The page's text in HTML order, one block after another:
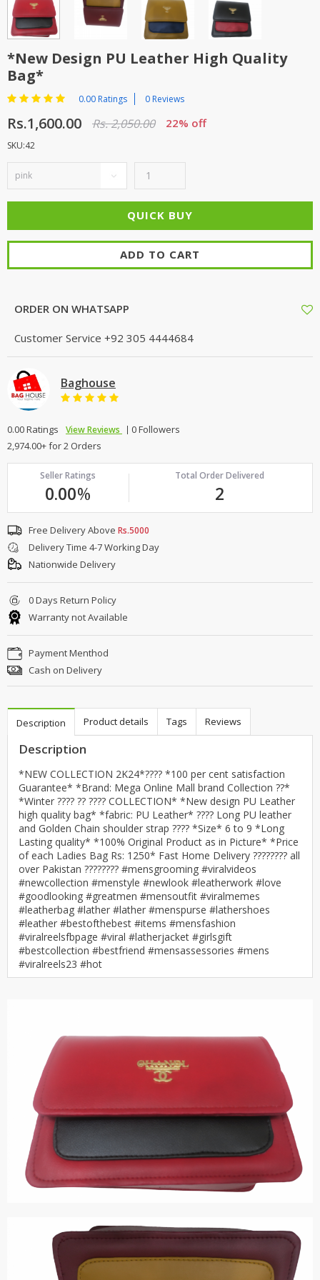
TOP BRANDS
WOMEN JEWELLERY
WOMEN SHOES
COMBO AND DEALS
NEW ARRIVAL
SALE
TOP BRANDS
COMBO AND DEALS
*New Design PU Leather High Quality
Bag*
0.00 Ratings 0 Reviews
Rs.1,600.00 Rs. 2,050.00 22% off
SKU:42
ADD TO CART
ORDER ON WHATSAPP
Customer Service +92 305 4444684
Baghouse
0.00 Ratings View Reviews
0 Followers
2,974.00+ for 2 Orders
Seller Ratings
0.00%
Total Order Delivered
2
Free Delivery Above Rs.5000
Delivery Time 4-7 Working Day
Nationwide Delivery
0 Days Return Policy
Warranty not Available
Payment Menthod
Cash on Delivery
Description Product details Tags Reviews
Description
*NEW COLLECTION 2K24*???? *100 per cent satisfaction
Guarantee* *Brand: Mega Online Mall brand Collection ??*
*Winter ???? ?? ???? COLLECTION* *New design PU Leather
high quality bag* *fabric: PU Leather* ???? Long PU leather
and Golden Chain shoulder strap ???? *Size* 6 to 9 *Long
Lasting quality* *100% Original Product as in Picture* *Price
of each Ladies Bag Rs: 1250* Fast Home Delivery ???????? all
over Pakistan ???????? #mensgrooming #viralvideos
#newcollection #menstyle #newlook #leatherwork #love
#goodlooking #greatmen #mensoutfit #viralmemes
#leatherbag #lather #lather #menspurse #lathershoes
#leather #bestofthebest #items #mensfashion
#viralreelsfbpage #viral #latherjacket #girlsgift
#bestcollection #bestfriend #mensassessories #mens
#viralreels23 #hot